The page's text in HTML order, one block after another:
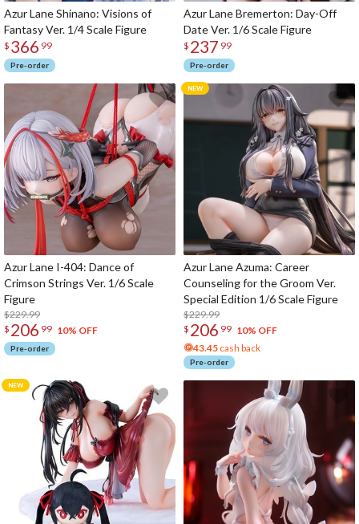
Azur Lane Shinano: Visions of
Fantasy Ver. 1/4 Scale Figure
$ 366 99
Pre-order
Azur Lane Bremerton: Day-Off
Date Ver. 1/6 Scale Figure
$ 237 99
Pre-order
Azur Lane I-404: Dance of
Crimson Strings Ver. 1/6 Scale
Figure
$229.99
$ 206 99 10% OFF
Pre-order
Azur Lane Azuma: Career
Counseling for the Groom Ver.
Special Edition 1/6 Scale Figure
$229.99
$ 206 99 10% OFF
43.45 cash back
Pre-order